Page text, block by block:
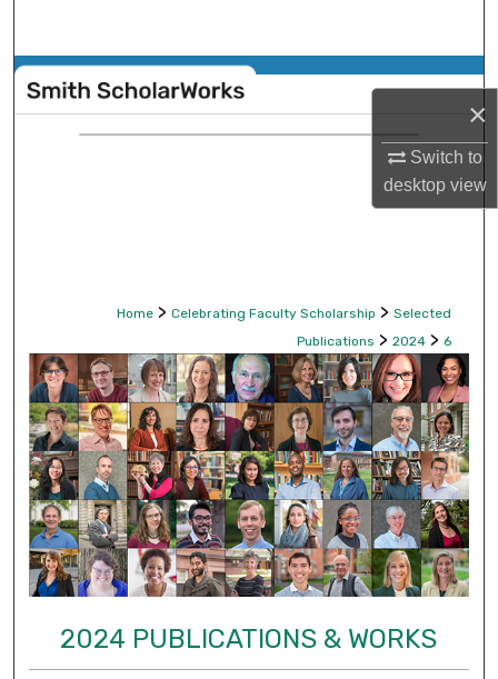
×
Switch to
desktopview
Browse Collections
My Account
Home > Celebrating Faculty Scholarship > Selected
Publications > 2024 > 6
2024 PUBLICATIONS & WORKS